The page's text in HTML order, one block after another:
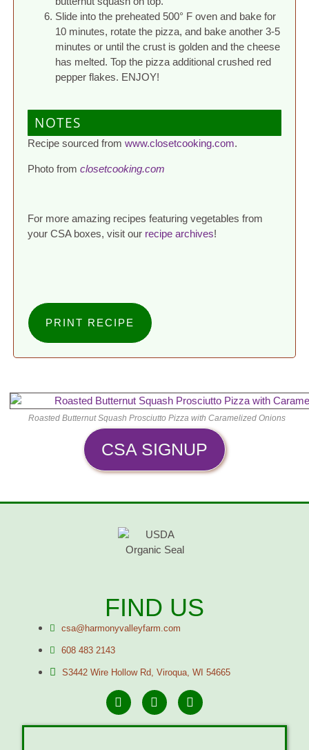
Slide into the preheated 500° F oven and bake for
10 minutes, rotate the pizza, and bake another 3-5
minutes or until the crust is golden and the cheese
has melted. Top the pizza additional crushed red
pepper flakes. ENJOY!
NOTES
Recipe sourced fromwww.closetcooking.com.
Photo fromclosetcooking.com
For more amazing recipes featuring vegetables from
your CSA boxes, visit our recipe archives!
PRINT RECIPE
Roasted Butternut Squash Prosciutto Pizza with Caramelized Onions
CSA SIGNUP
FIND US
csa@harmonyvalleyfarm.com
608 483 2143
S3442 Wire Hollow Rd, Viroqua, WI 54665